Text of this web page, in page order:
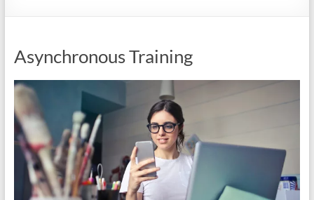
Asynchronous Training